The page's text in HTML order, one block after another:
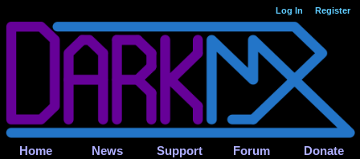
Log In Register
Home News Support Forum Donate